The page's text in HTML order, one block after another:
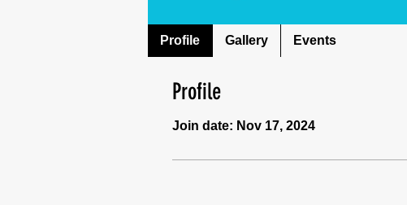
Profile
Join date: Nov 17, 2024
Profile Gallery Events